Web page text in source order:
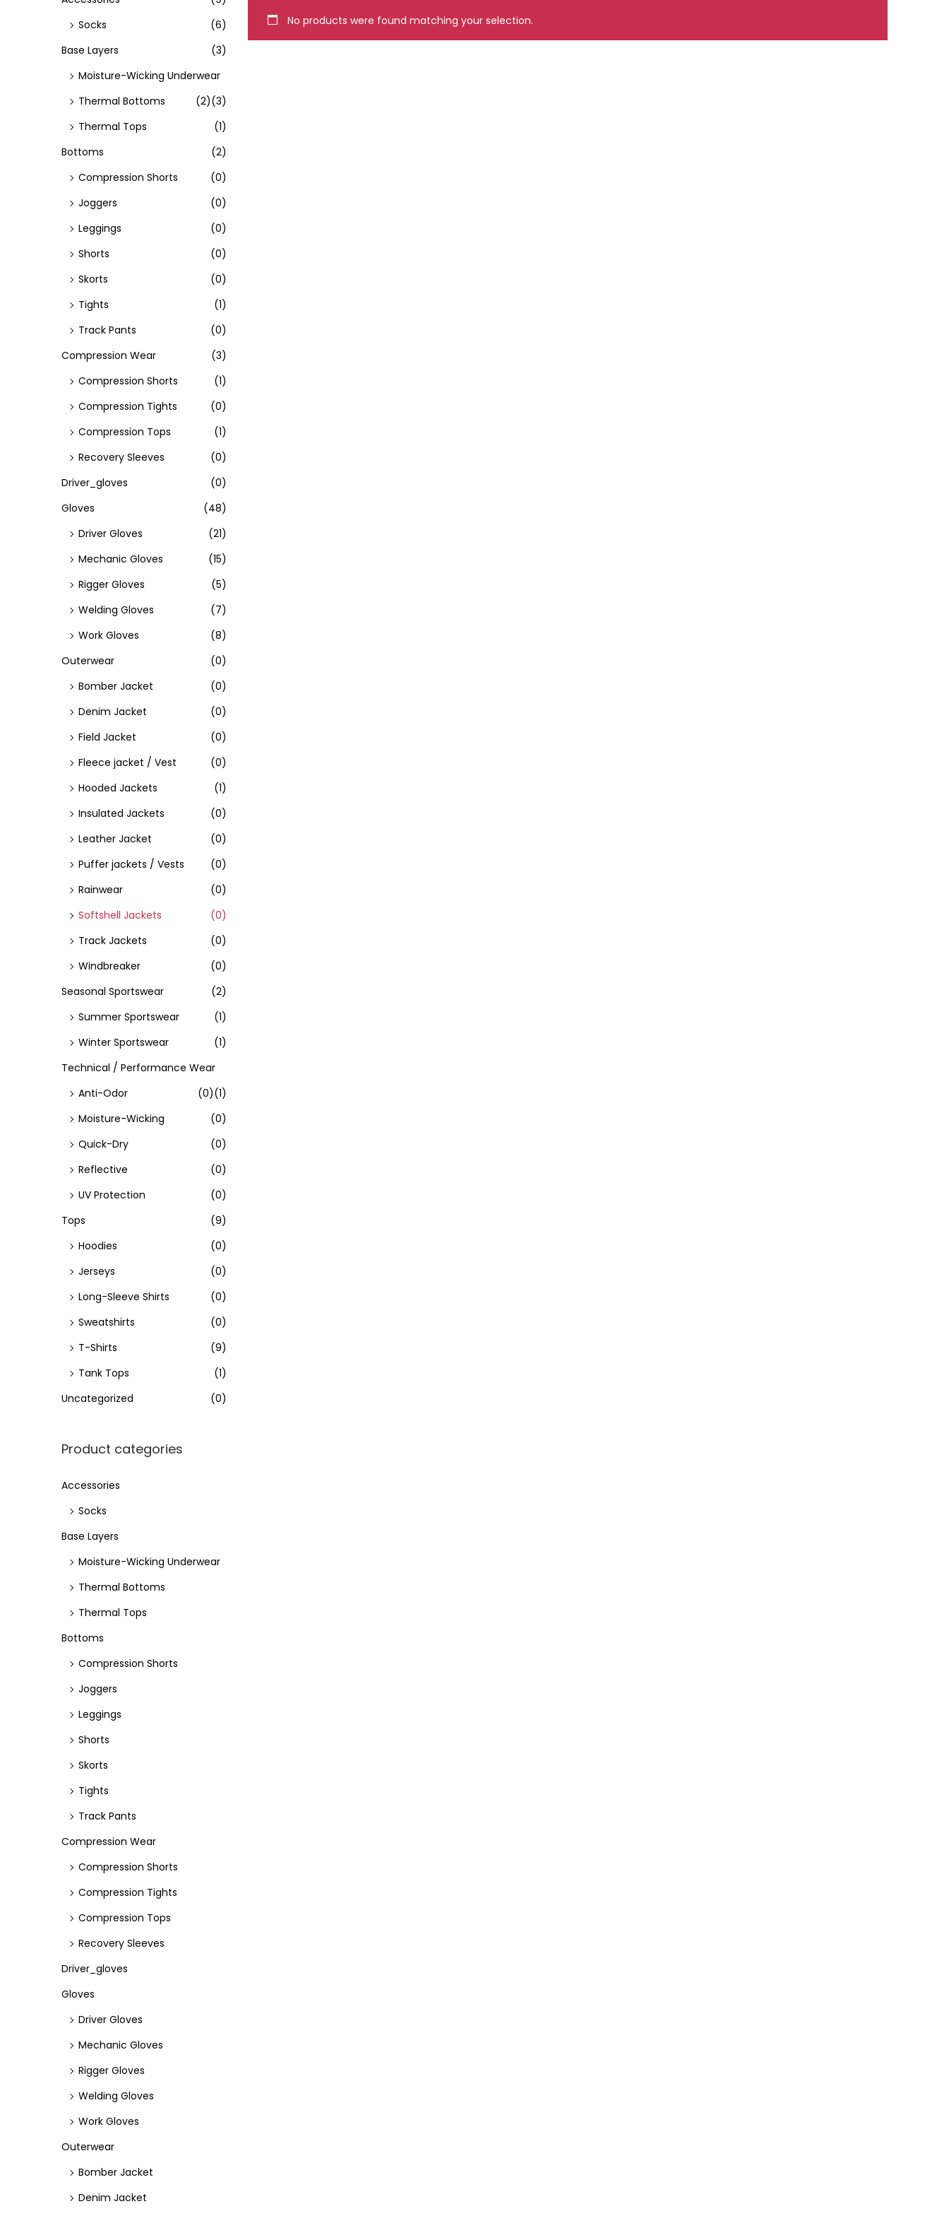
No products were found matching your selection.
Socks
(6)
Base Layers
(3)
Moisture-Wicking Underwear
(3)
Thermal Bottoms
(2)
Thermal Tops
(1)
Bottoms
(2)
Compression Shorts
(0)
Joggers
(0)
Leggings
(0)
Shorts
(0)
Skorts
(0)
Tights
(1)
Track Pants
(0)
Compression Wear
(3)
Compression Shorts
(1)
Compression Tights
(0)
Compression Tops
(1)
Recovery Sleeves
(0)
Driver_gloves
(0)
Gloves
(48)
Driver Gloves
(21)
Mechanic Gloves
(15)
Rigger Gloves
(5)
Welding Gloves
(7)
Work Gloves
(8)
Outerwear
(0)
Bomber Jacket
(0)
Denim Jacket
(0)
Field Jacket
(0)
Fleece jacket / Vest
(0)
Hooded Jackets
(1)
Insulated Jackets
(0)
Leather Jacket
(0)
Puffer jackets / Vests
(0)
Rainwear
(0)
Softshell Jackets
(0)
Track Jackets
(0)
Windbreaker
(0)
Seasonal Sportswear
(2)
Summer Sportswear
(1)
Winter Sportswear
(1)
Technical / Performance Wear
(1)
Anti-Odor
(0)
Moisture-Wicking
(0)
Quick-Dry
(0)
Reflective
(0)
UV Protection
(0)
Tops
(9)
Hoodies
(0)
Jerseys
(0)
Long-Sleeve Shirts
(0)
Sweatshirts
(0)
T-Shirts
(9)
Tank Tops
(1)
Uncategorized
(0)
Product categories
Accessories
Socks
Base Layers
Moisture-Wicking Underwear
Thermal Bottoms
Thermal Tops
Bottoms
Compression Shorts
Joggers
Leggings
Shorts
Skorts
Tights
Track Pants
Compression Wear
Compression Shorts
Compression Tights
Compression Tops
Recovery Sleeves
Driver_gloves
Gloves
Driver Gloves
Mechanic Gloves
Rigger Gloves
Welding Gloves
Work Gloves
Outerwear
Bomber Jacket
Denim Jacket